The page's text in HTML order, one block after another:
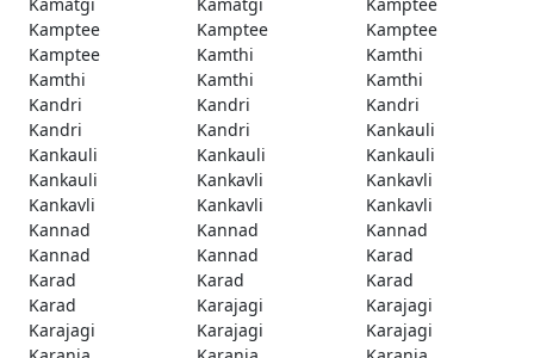
Kamptee
Kamptee
Kamptee
Kamptee
Kamthi
Kamthi
Kamthi
Kamthi
Kamthi
Kandri
Kandri
Kandri
Kandri
Kandri
Kankauli
Kankauli
Kankauli
Kankauli
Kankauli
Kankavli
Kankavli
Kankavli
Kankavli
Kankavli
Kannad
Kannad
Kannad
Kannad
Kannad
Karad
Karad
Karad
Karad
Karad
Karajagi
Karajagi
Karajagi
Karajagi
Karajagi